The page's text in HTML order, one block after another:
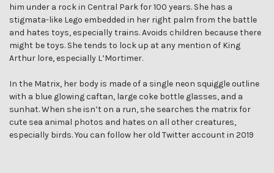
him under a rock in Central Park for 100 years. She has a
stigmata-like Lego embedded in her right palm from the battle
and hates toys, especially trains. Avoids children because there
might be toys. She tends to lock up at any mention of King
Arthur lore, especially L’Mortimer.
In the Matrix, her body is made of a single neon squiggle outline
with a blue glowing caftan, large coke bottle glasses, and a
sunhat. When she isn’t on a run, she searches the matrix for
cute sea animal photos and hates on all other creatures,
especially birds. You can follow her old Twitter account in 2019